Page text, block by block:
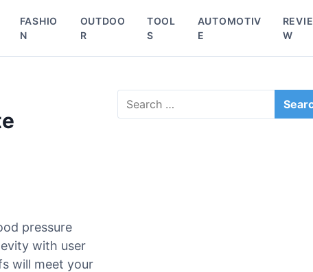
FASHIO
N
OUTDOO
R
TOOL
S
AUTOMOTIV
E
REVIE
W
pressure
with user
will meet your